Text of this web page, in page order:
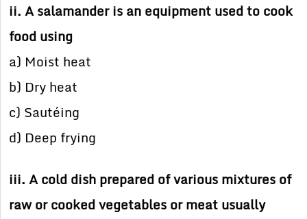
ii. A salamander is an equipment used to cook
food using
a) Moist heat
b) Dry heat
c) Sautéing
d) Deep frying
iii. A cold dish prepared of various mixtures of
raw or cooked vegetables or meat usually